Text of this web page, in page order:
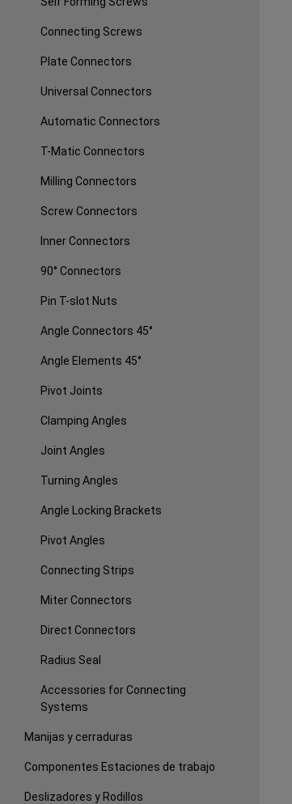
Connecting Screws
Plate Connectors
Universal Connectors
Automatic Connectors
T-Matic Connectors
Milling Connectors
Screw Connectors
Inner Connectors
90° Connectors
Pin T-slot Nuts
Angle Connectors 45°
Angle Elements 45°
Pivot Joints
Clamping Angles
Joint Angles
Turning Angles
Angle Locking Brackets
Pivot Angles
Connecting Strips
Miter Connectors
Direct Connectors
Radius Seal
Accessories for Connecting
Systems
Manijas y cerraduras
Componentes Estaciones de trabajo
Deslizadores y Rodillos